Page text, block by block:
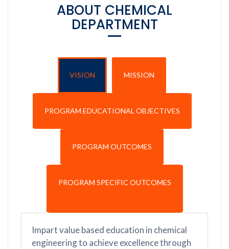
ABOUT CHEMICAL
DEPARTMENT
VISION MISSION
PROGRAM EDUCATIONAL OBJECTIVES
PROGRAM OUTCOMES
PROGRAM SPECIFIC OUTCOMES
Impart value based education in chemical
engineering to achieve excellence through